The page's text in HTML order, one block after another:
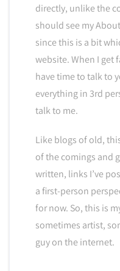
directly, unlike the
should see my
since this is a bit
website. When I get
have time to talk to
everything in 3rd
talk to me.
Like blogs of old,
of the comings and
written, links I’ve
a first-person
for now. So, this is
sometimes artist,
guy on the internet.